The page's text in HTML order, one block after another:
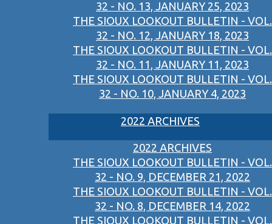
32 - NO. 13, JANUARY 25, 2023
THE SIOUX LOOKOUT BULLETIN - VOL.
32 - NO. 12, JANUARY 18, 2023
THE SIOUX LOOKOUT BULLETIN - VOL.
32 - NO. 11, JANUARY 11, 2023
THE SIOUX LOOKOUT BULLETIN - VOL.
32 - NO. 10, JANUARY 4, 2023
2022 ARCHIVES
2022 ARCHIVES
THE SIOUX LOOKOUT BULLETIN - VOL.
32 - NO. 9, DECEMBER 21, 2022
THE SIOUX LOOKOUT BULLETIN - VOL.
32 - NO. 8, DECEMBER 14, 2022
THE SIOUX LOOKOUT BULLETIN - VOL.